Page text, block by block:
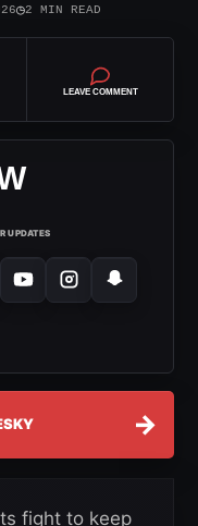
◷2 MIN READ
LEAVE COMMENT
UPDATES
→
fight to keep